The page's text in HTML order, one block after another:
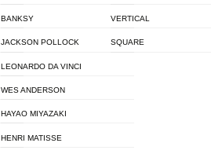
BANKSY
JACKSON POLLOCK
LEONARDO DA VINCI
WES ANDERSON
HAYAO MIYAZAKI
HENRI MATISSE
VERTICAL
SQUARE